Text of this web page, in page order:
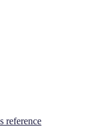
reference